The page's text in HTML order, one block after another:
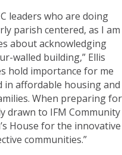
leaders who are doing
parish centered, as I am
about acknowledging
walled building,” Ellis
hold importance for me
affordable housing and
When preparing for
drawn to IFM Community
House for the innovative
communities.”